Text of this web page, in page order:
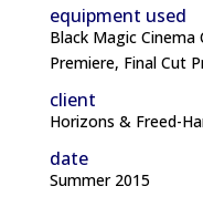
equipment used
Black Magic Cinema
Premiere, Final Cut
client
Horizons & Freed-
date
Summer 2015